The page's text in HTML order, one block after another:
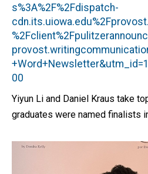
s%3A%2F%2Fdispatch-
00
Yiyun Li and Daniel Kraus take
graduates were named finalists